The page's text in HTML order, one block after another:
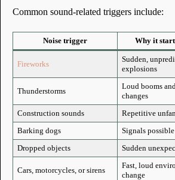
Common sound-related triggers include:
Noise trigger Why it
Fireworks
Sudden,
explosions
Thunderstorms
Loud booms
changes
Construction sounds
Repetitive
Barking dogs
Signals
Dropped objects
Sudden
Cars, motorcycles, or sirens
Fast, loud
change